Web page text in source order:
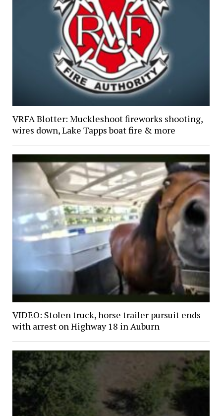
VRFA Blotter: Muckleshoot fireworks shooting,
wires down, Lake Tapps boat fire & more
VIDEO: Stolen truck, horse trailer pursuit ends
with arrest on Highway 18 in Auburn